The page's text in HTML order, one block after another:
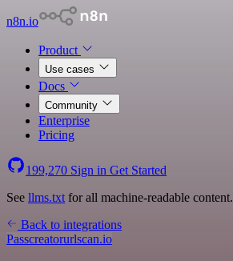
n8n.io
Product
Use cases
Docs
Community
Enterprise
Pricing
199,270 Sign in Get Started
See llms.txt for all machine-readable content.
Back to integrations
Passcreatorurlscan.io